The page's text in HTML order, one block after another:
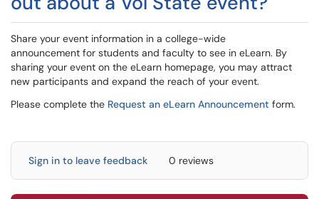
Share your event information in a college-wide
announcement for students and faculty to see in eLearn. By
sharing your event on the eLearn homepage, you may attract
new participants and expand the reach of your event.
Please complete the Request an eLearn Announcement form.
Sign in to leave feedback 0 reviews